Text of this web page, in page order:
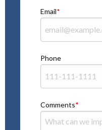
Email
Phone
Comments